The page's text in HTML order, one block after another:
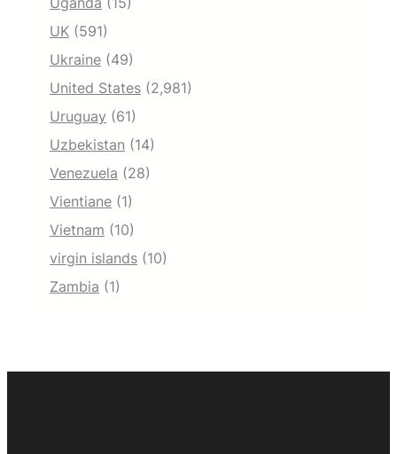
UK (591)
Ukraine (49)
United States (2,981)
Uruguay (61)
Uzbekistan (14)
Venezuela (28)
Vientiane (1)
Vietnam (10)
virgin islands (10)
Zambia (1)